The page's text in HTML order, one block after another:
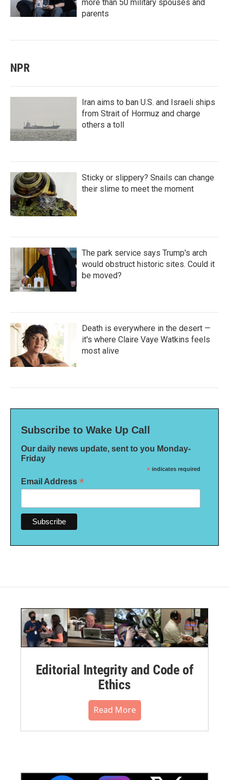
more than 50 military spouses and
parents
NPR
Iran aims to ban U.S. and Israeli ships
from Strait of Hormuz and charge
others a toll
Sticky or slippery? Snails can change
their slime to meet the moment
The park service says Trump's arch
would obstruct historic sites. Could it
be moved?
Death is everywhere in the desert —
it's where Claire Vaye Watkins feels
most alive
Subscribe to Wake Up Call
Our daily news update, sent to you Monday-
Friday
* indicates required
Email Address *
Editorial Integrity and Code of
Ethics
Read More